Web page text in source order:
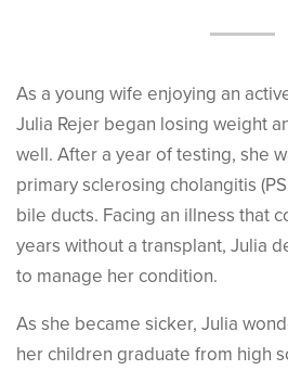
As a young wife enjoying an
Julia Rejer began losing weight
well. After a year of testing, she
primary sclerosing cholangitis
bile ducts. Facing an illness that
years without a transplant, Julia
to manage her condition.
As she became sicker, Julia
her children graduate from high